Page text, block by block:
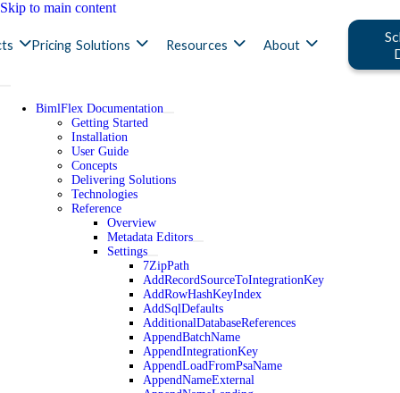
Skip to main content
Pricing Solutions Resources About
BimlFlex Documentation
Getting Started
Installation
User Guide
Concepts
Delivering Solutions
Technologies
Reference
Overview
Metadata Editors
Settings
7ZipPath
AddRecordSourceToIntegrationKey
AddRowHashKeyIndex
AddSqlDefaults
AdditionalDatabaseReferences
AppendBatchName
AppendIntegrationKey
AppendLoadFromPsaName
AppendNameExternal